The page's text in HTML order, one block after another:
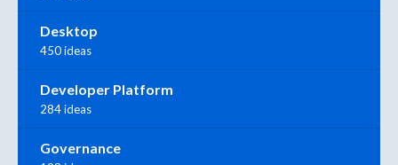
Desktop
450 ideas
Developer Platform
284 ideas
Governance